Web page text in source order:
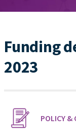
Funding
2023
POLICY &